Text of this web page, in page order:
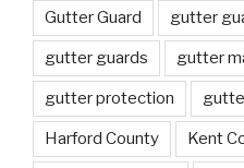
Gutter Guard gutter
gutter guards gutter
gutter protection
Harford County Kent